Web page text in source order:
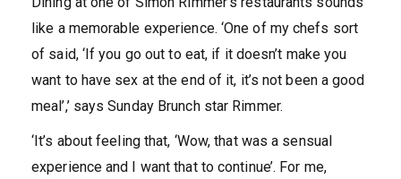
like a memorable experience. ‘One of my chefs sort
of said, ‘If you go out to eat, if it doesn’t make you
want to have sex at the end of it, it’s not been a good
meal’,’ says Sunday Brunch star Rimmer.
‘It’s about feeling that, ‘Wow, that was a sensual
experience and I want that to continue’. For me,